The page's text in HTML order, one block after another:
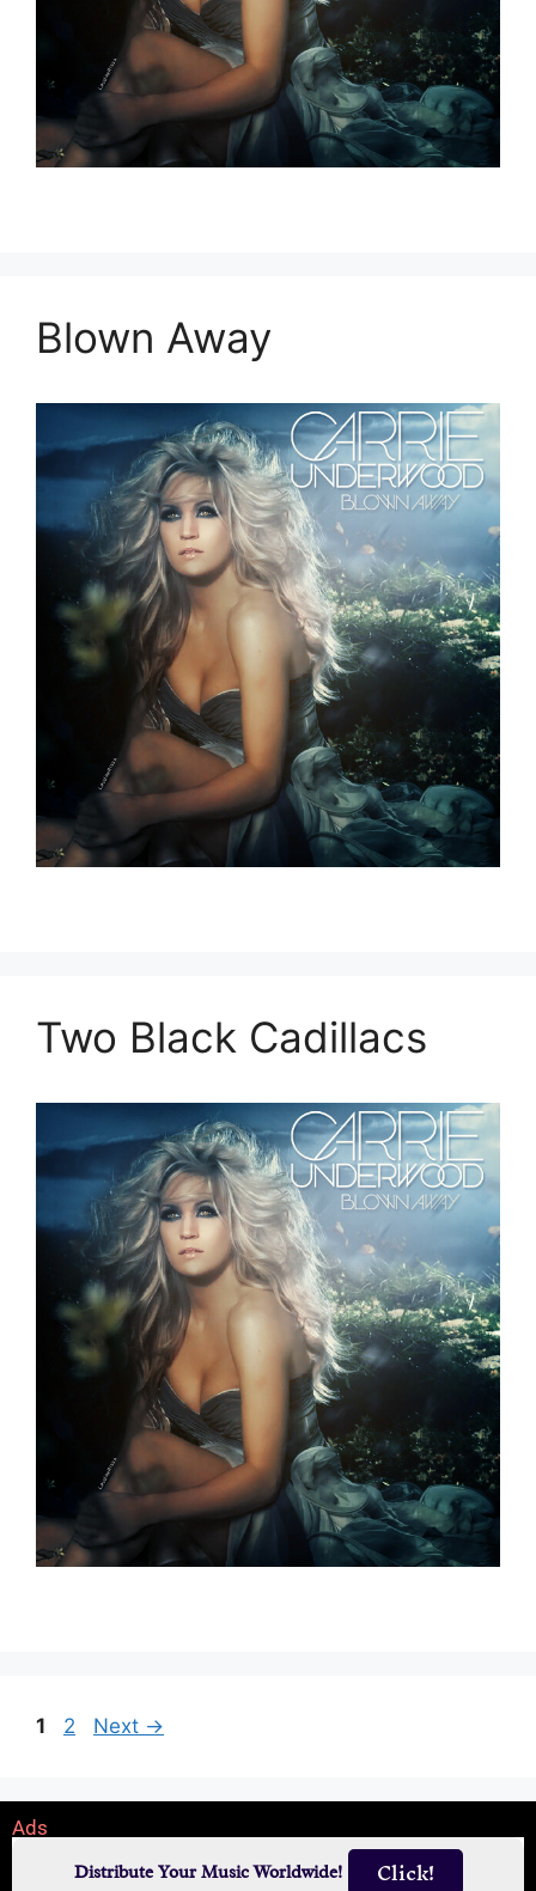
Blown Away
Two Black Cadillacs
1 2 Next →
Ads
Distribute Your Music Worldwide! Click!